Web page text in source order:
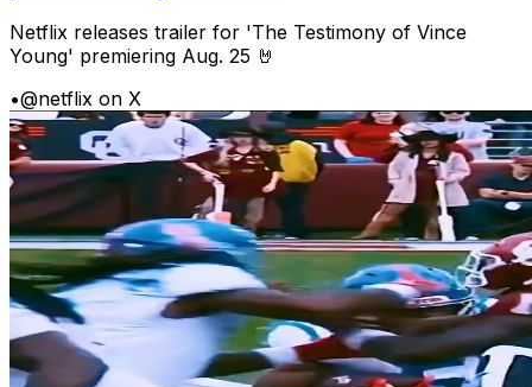
Netflix releases trailer for 'The Testimony of Vince
Young' premiering Aug. 25 🤘
•@netflix on X